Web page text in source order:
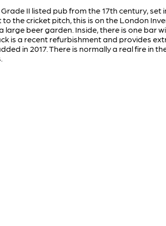
II listed pub from the 17th century,
to the cricket pitch, this is on the London
large beer garden. Inside, there is one bar
is a recent refurbishment and provides
in 2017. There is normally a real fire in